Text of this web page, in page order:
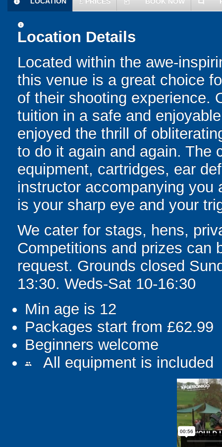
information today comment
information
Location Details
Located within the awe-
this venue is a great choice
of their shooting experience.
tuition in a safe and
enjoyed the thrill of
to do it again and again. The
equipment, cartridges, ear
instructor accompanying
is your sharp eye and your
We cater for stags, hens,
Competitions and prizes can
request. Grounds closed
13:30. Weds-Sat 10-16:30
Min age is 12
Packages start from £62.99
Beginners welcome
people All equipment is included